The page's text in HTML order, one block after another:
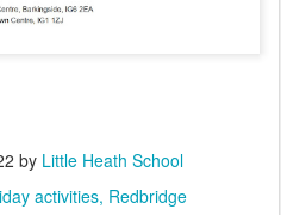
by Little Heath School
activities Redbridge